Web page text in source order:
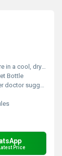
place away from direct sunlight; keep the container tightly closed
Bottle
suggestion
Price